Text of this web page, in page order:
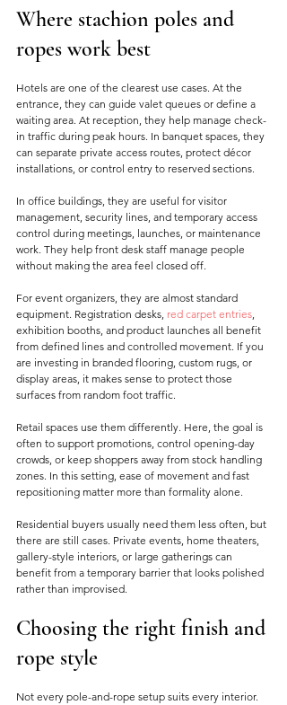
Where stachion poles and
ropes work best
Hotels are one of the clearest use cases. At the
entrance, they can guide valet queues or define a
waiting area. At reception, they help manage check-
in traffic during peak hours. In banquet spaces, they
can separate private access routes, protect décor
installations, or control entry to reserved sections.
In office buildings, they are useful for visitor
management, security lines, and temporary access
control during meetings, launches, or maintenance
work. They help front desk staff manage people
without making the area feel closed off.
For event organizers, they are almost standard
equipment. Registration desks, red carpet entries,
exhibition booths, and product launches all benefit
from defined lines and controlled movement. If you
are investing in branded flooring, custom rugs, or
display areas, it makes sense to protect those
surfaces from random foot traffic.
Retail spaces use them differently. Here, the goal is
often to support promotions, control opening-day
crowds, or keep shoppers away from stock handling
zones. In this setting, ease of movement and fast
repositioning matter more than formality alone.
Residential buyers usually need them less often, but
there are still cases. Private events, home theaters,
gallery-style interiors, or large gatherings can
benefit from a temporary barrier that looks polished
rather than improvised.
Choosing the right finish and
rope style
Not every pole-and-rope setup suits every interior.